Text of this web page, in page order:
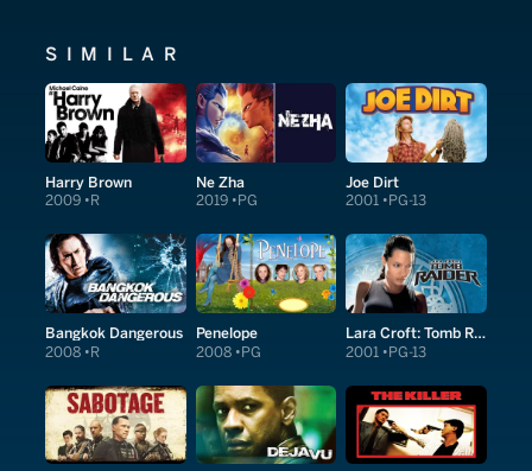
SIMILAR
Harry Brown
2009 R
Ne Zha
2019 PG
Joe Dirt
2001 PG-13
Bangkok Dangerous
2008 R
Penelope
2008 PG
Lara Croft: Tomb Raider
2001 PG-13